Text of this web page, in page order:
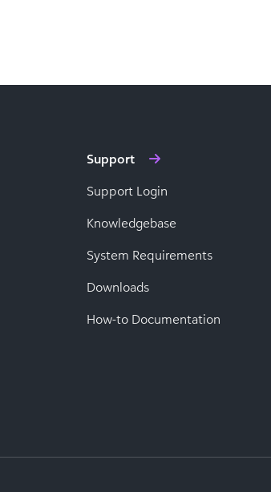
Support
Support Login
Knowledgebase
System Requirements
Downloads
How-to Documentation